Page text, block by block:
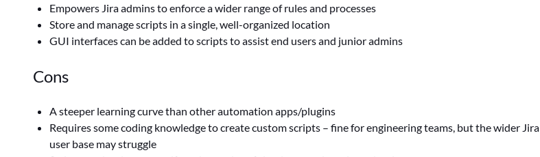
Empowers Jira admins to enforce a wider range of rules and processes
Store and manage scripts in a single, well-organized location
GUI interfaces can be added to scripts to assist end users and junior admins
Cons
A steeper learning curve than other automation apps/plugins
Requires some coding knowledge to create custom scripts – fine for engineering teams, but the wider Jira
user base may struggle